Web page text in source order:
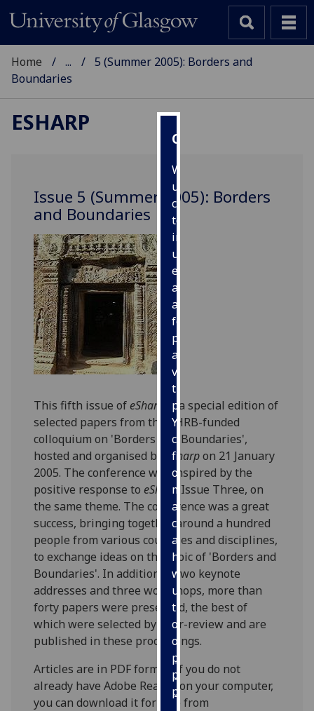
Cookies
We
use
cookies
to
improve
user
experience
and
allow
for
personalised
advertising
via
third
parties.
You
can
find
out
more
about
cookies
and
how
we
use
them
on
our
privacy
policy
page.
Home ...
5 (Summer 2005): Borders and
Boundaries
ESHARP
Issue 5 (Summer 2005): Borders
and Boundaries
This fifth issue ofeSharp
is a special edition of
selected papers from the AHRB-funded
colloquium on 'Borders and Boundaries',
hosted and organised by
eSharpon 21 January
2005. The conference was inspired by the
positive response toeSharp Issue Three, on
the same theme. The conference was a great
success, bringing together around a hundred
people from various countries and disciplines,
to exchange ideas on the topic of 'Borders and
Boundaries'. In addition to two keynote
addresses and three workshops, more than
forty papers were presented, the best of
which were selected by peer-review and are
published in these proceedings.
Articles are in PDF format. If you do not
already have Adobe Reader on your computer,
you can download it for free from